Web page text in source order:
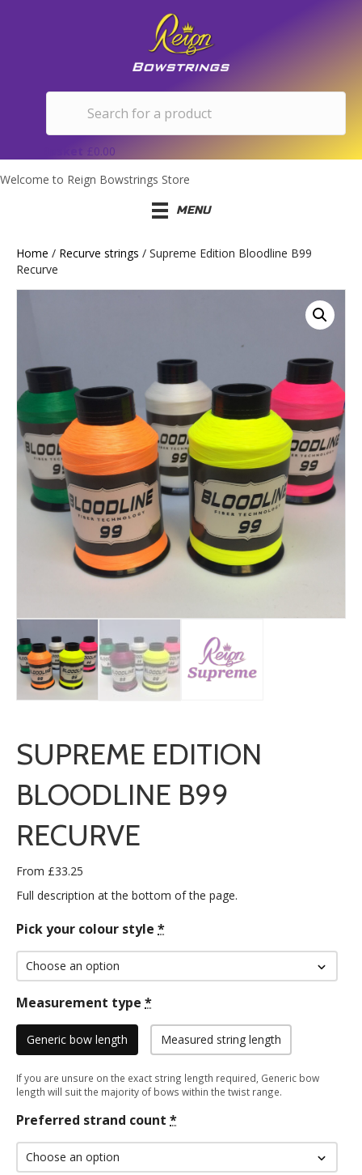
0.00
Welcome to Reign Bowstrings Store
MENU
Home / Recurve strings / Supreme Edition Bloodline B99
Recurve
SUPREME EDITION
BLOODLINE B99
RECURVE
From £33.25
Full description at the bottom of the page.
Pick your colour style *
Measurement type *
Generic bow length Measured string length
If you are unsure on the exact string length required, Generic bow
length will suit the majority of bows within the twist range.
Preferred strand count *